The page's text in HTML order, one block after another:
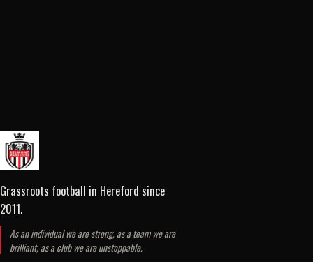
Grassroots football in Hereford since
2011.
As an individual we are strong, as a team we are
brilliant, as a club we are unstoppable.